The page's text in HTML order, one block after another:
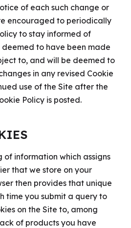
of each such change or
encouraged to periodically
to stay informed of
deemed to have been made
to, and will be deemed to
in any revised Cookie
use of the Site after the
Policy is posted.
of information which assigns
that we store on your
then provides that unique
time you submit a query to
on the Site to, among
of products you have